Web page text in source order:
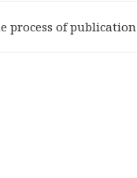
process of publication